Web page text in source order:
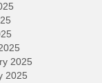
2025
2025